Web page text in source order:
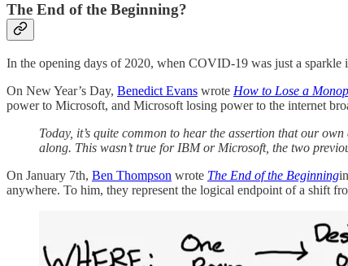
The End of the Beginning?
In the opening days of 2020, when COVID-19 was just a sparkle
On New Year’s Day, Benedict Evans wrote How to Lose a
power to Microsoft, and Microsoft losing power to the internet
Today, it’s quite common to hear the assertion that our
along. This wasn’t true for IBM or Microsoft, the two
On January 7th, Ben Thompson wrote The End of the Beginning
anywhere. To him, they represent the logical endpoint of a shift